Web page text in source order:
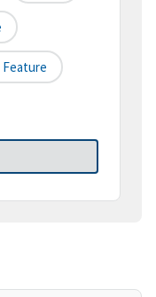
Feature